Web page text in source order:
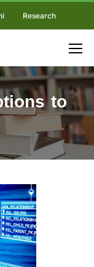
Research
to